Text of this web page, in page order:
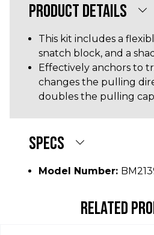
PRODUCT DETAILS
This kit includes a
snatch block, and a
Effectively anchors to
changes the pulling
doubles the pulling
SPECS
Model Number:
RELATED